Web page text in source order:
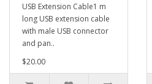
USB Extension Cable1 m
long USB extension cable
with male USB connector
and pan..
$20.00